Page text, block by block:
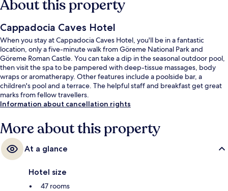
About this property
Cappadocia Caves Hotel
When you stay at Cappadocia Caves Hotel, you'll be in a fantastic
location, only a five-minute walk from Göreme National Park and
Göreme Roman Castle. You can take a dip in the seasonal outdoor pool,
then visit the spa to be pampered with deep-tissue massages, body
wraps or aromatherapy. Other features include a poolside bar, a
children's pool and a terrace. The helpful staff and breakfast get great
marks from fellow travellers.
Information about cancellation rights
More about this property
At a glance
Hotel size
47 rooms